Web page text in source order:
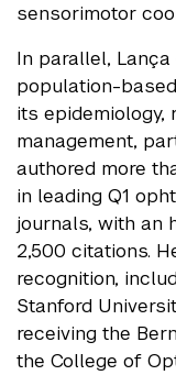
sensorimotor
In parallel,
population-
its epidemiology,
management,
authored more
in leading Q1
journals, with an
2,500 citations.
recognition,
Stanford
receiving the
the College of